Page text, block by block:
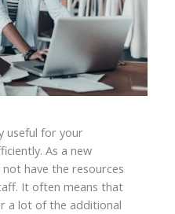
useful for your
As a new
have the resources
It often means that
a lot of the additional